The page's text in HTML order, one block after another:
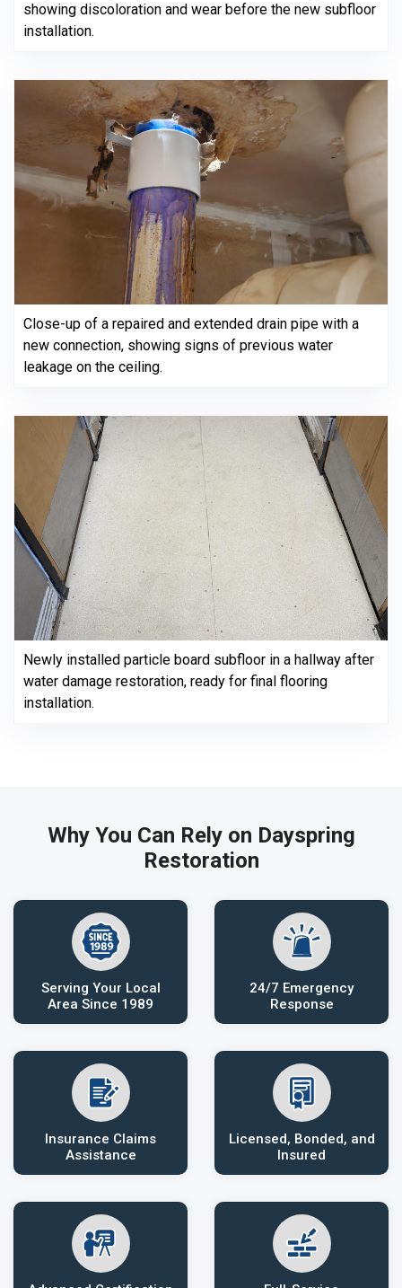
showing discoloration and wear before the new subfloor
installation.
Close-up of a repaired and extended drain pipe with a
new connection, showing signs of previous water
leakage on the ceiling.
Newly installed particle board subfloor in a hallway after
water damage restoration, ready for final flooring
installation.
Why You Can Rely on Dayspring
Restoration
Serving Your Local
Area Since 1989
24/7 Emergency
Response
Insurance Claims
Assistance
Licensed, Bonded, and
Insured